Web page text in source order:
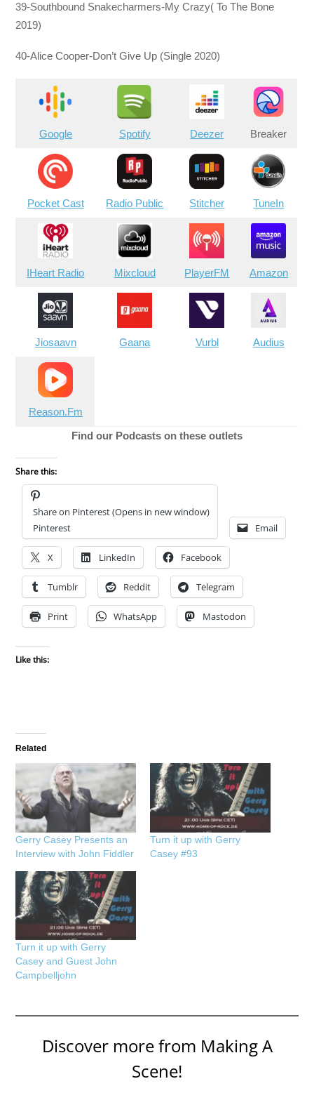
39-Southbound Snakecharmers-My Crazy( To The Bone
2019)
40-Alice Cooper-Don’t Give Up (Single 2020)
Google Spotify Deezer Breaker
Pocket Cast Radio Public Stitcher TuneIn
IHeart Radio Mixcloud PlayerFM Amazon
Jiosaavn Gaana Vurbl Audius
Reason.Fm
Find our Podcasts on these outlets
Share this:
Share on Pinterest (Opens in new window)
Pinterest
Email
X LinkedIn Facebook
Tumblr Reddit Telegram
Print WhatsApp Mastodon
Like this:
Related
Gerry Casey Presents an
Interview with John Fiddler
Turn it up with Gerry
Casey #93
Turn it up with Gerry
Casey and Guest John
Campbelljohn
Discover more from Making A
Scene!